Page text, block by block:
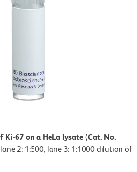
Ki-67 on a HeLa lysate (Cat. No.
lane 2: 1:500, lane 3: 1:1000 dilution of